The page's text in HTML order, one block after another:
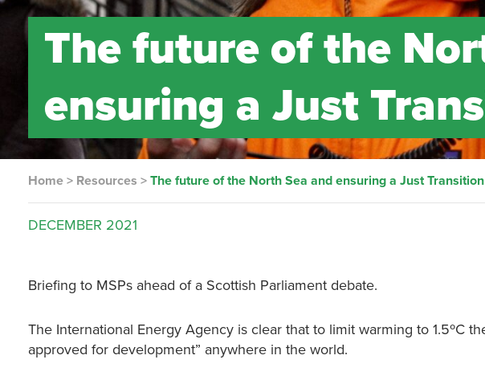
The future of the
ensuring a Just
Home > Resources >The future of the North Sea and ensuring a Just Transition
DECEMBER 2021
Briefing to MSPs ahead of a Scottish Parliament debate.
The International Energy Agency is clear that to limit warming to 1.5ºC
approved for development” anywhere in the world.